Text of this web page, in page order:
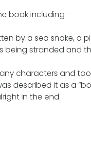
book including –
by a sea snake, a
being stranded and
characters and
described it as a
in the end.